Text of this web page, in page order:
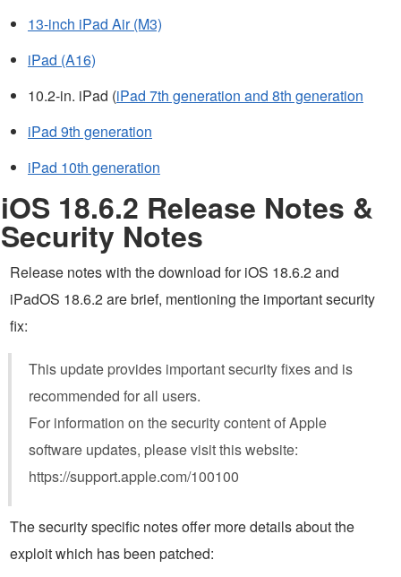
13-inch iPad Air (M3)
iPad (A16)
10.2-in. iPad (iPad 7th generation and 8th generation
iPad 9th generation
iPad 10th generation
iOS 18.6.2 Release Notes &
Security Notes
Release notes with the download for iOS 18.6.2 and
iPadOS 18.6.2 are brief, mentioning the important security
fix:
This update provides important security fixes and is
recommended for all users.
For information on the security content of Apple
software updates, please visit this website:
https://support.apple.com/100100
The security specific notes offer more details about the
exploit which has been patched: